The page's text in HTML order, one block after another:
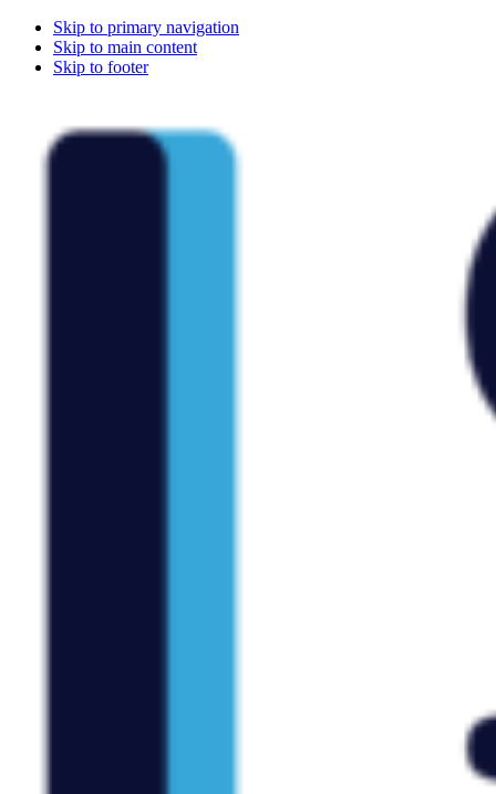
Skip to primary navigation
Skip to main content
Skip to footer